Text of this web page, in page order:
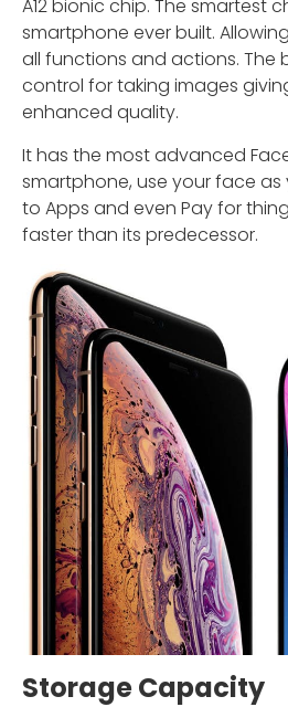
A12 bionic chip. The smartest
smartphone ever built.
all functions and actions. The
control for taking images
enhanced quality.
It has the most advanced
smartphone, use your face
to Apps and even Pay for
faster than its predecessor.
Storage Capacity